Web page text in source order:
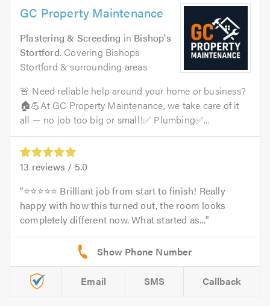
GC Property Maintenance
Plastering & Screeding in Bishop's
Stortford. Covering Bishops
Stortford & surrounding areas
🚨 Need reliable help around your home or business?
🏠💪At GC Property Maintenance, we take care of it
all — no job too big or small!✅ Plumbing✅...
13 reviews / 5.0
⭐️⭐️⭐️⭐️⭐️ Brilliant job from start to finish! Really
happy with how this turned out, the room looks
completely different now. What started as...
Email SMS Callback